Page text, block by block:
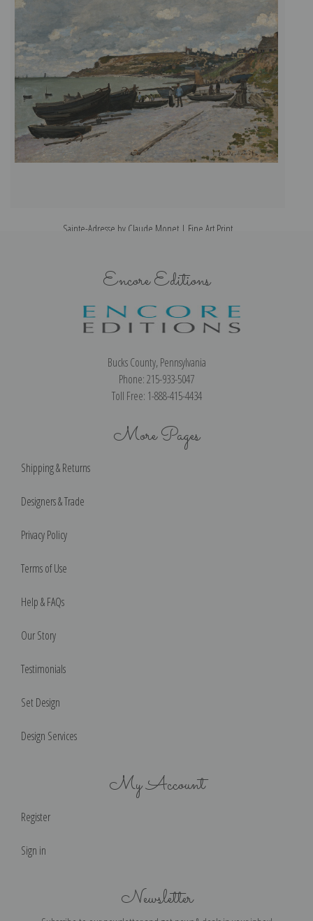
Sainte-Adresse by Claude Monet | Fine Art Print
Encore Editions
Bucks County, Pennsylvania
Phone: 215-933-5047
Toll Free: 1-888-415-4434
More Pages
Shipping & Returns
Designers & Trade
Privacy Policy
Terms of Use
Help & FAQs
Our Story
Testimonials
Set Design
Design Services
My Account
Register
Sign in
Newsletter